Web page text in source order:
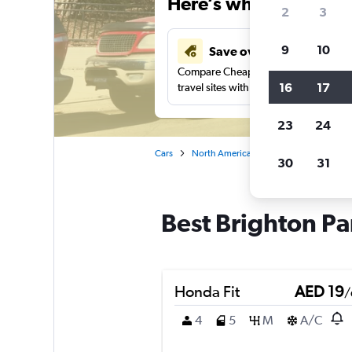
Save over 43%
Compare Cheapflights against other
travel sites with one search.
Cars North America
Best Brighton
Honda Fit AED 19/
4
5 M A/C
2 3
9 10
16 17
23 24
30 31